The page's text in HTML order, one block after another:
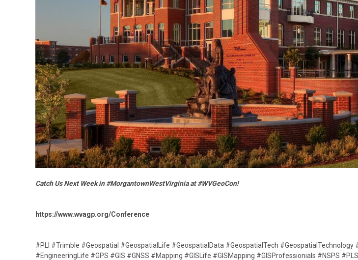
Catch Us Next Week in #MorgantownWestVirginia at #WVGeoCon!
https://www.wvagp.org/Conference
#PLI #Trimble #Geospatial #GeospatialLife #GeospatialData #GeospatialTech
#EngineeringLife #GPS #GIS #GNSS #Mapping #GISLife #GISMapping #GISProfessionials #NSPS